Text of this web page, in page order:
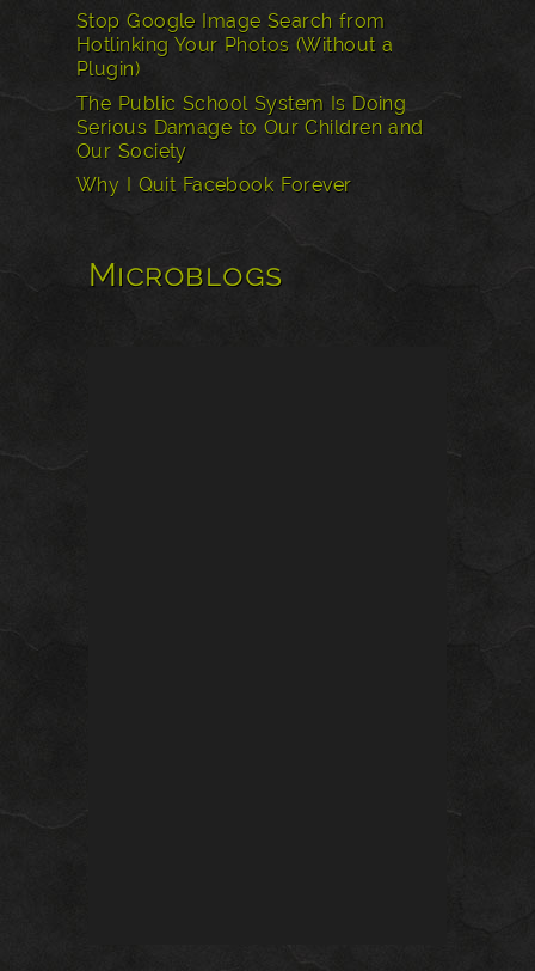
Stop Google Image Search from
Hotlinking Your Photos (Without a
Plugin)
The Public School System Is Doing
Serious Damage to Our Children and
Our Society
Why I Quit Facebook Forever
Microblogs